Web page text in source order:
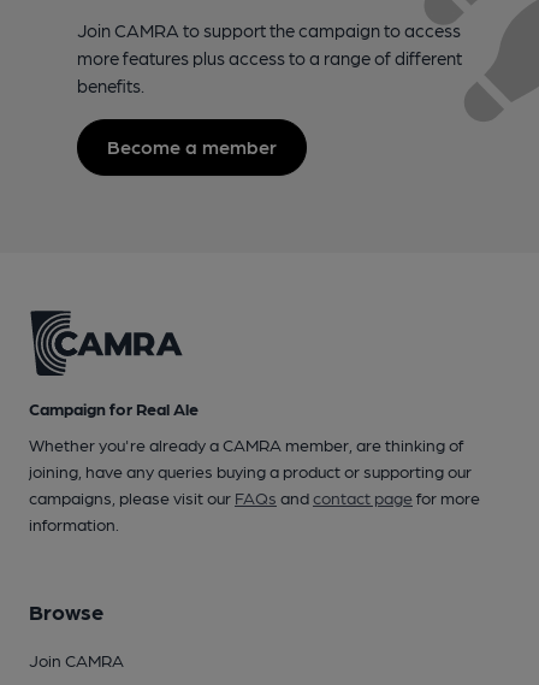
Join CAMRA to support the campaign to access
more features plus access to a range of different
benefits.
Become a member
Campaign for Real Ale
Whether you're already a CAMRA member, are thinking of
joining, have any queries buying a product or supporting our
campaigns, please visit our FAQs andcontact pagefor more
information.
Browse
Join CAMRA